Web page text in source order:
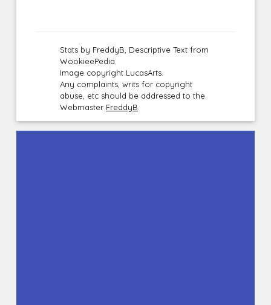
Stats by FreddyB, Descriptive Text from
WookieePedia.
Image copyright LucasArts.
Any complaints, writs for copyright
abuse, etc should be addressed to the
Webmaster FreddyB